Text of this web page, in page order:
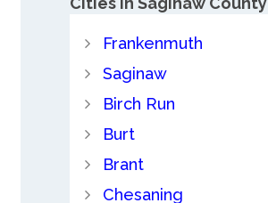
Frankenmuth
Saginaw
Birch Run
Burt
Brant
Chesaning